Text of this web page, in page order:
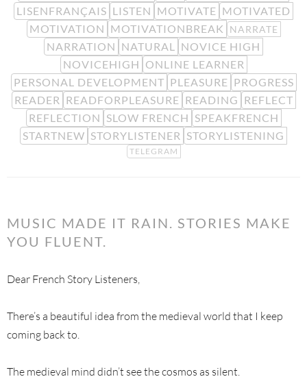
LISENFRANÇAIS LISTEN MOTIVATE MOTIVATED
MOTIVATION MOTIVATIONBREAK NARRATE
NARRATION NATURAL
NOVICE HIGH
NOVICEHIGH ONLINE LEARNER
PERSONAL DEVELOPMENT PLEASURE PROGRESS
READER READFORPLEASURE READING REFLECT
REFLECTION SLOW FRENCH SPEAKFRENCH
STARTNEW STORYLISTENER STORYLISTENING
TELEGRAM
MUSIC MADE IT RAIN. STORIES MAKE
YOU FLUENT.
Dear French Story Listeners,
There’s a beautiful idea from the medieval world that I keep
coming back to.
The medieval mind didn’t see the cosmos as silent.